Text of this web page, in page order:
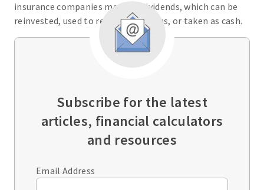
insurance companies may pay dividends, which can be
reinvested, used to reduce premiums, or taken as cash.
Subscribe for the latest
articles, financial calculators
and resources
Email Address